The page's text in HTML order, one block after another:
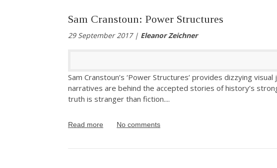
Sam Cranstoun: Power Structures
29 September 2017 | Eleanor Zeichner
Sam Cranstoun’s ‘Power Structures’ provides dizzying
narratives are behind the accepted stories of history’s
truth is stranger than fiction....
Read more No comments